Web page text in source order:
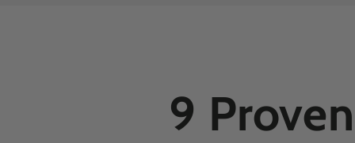
9